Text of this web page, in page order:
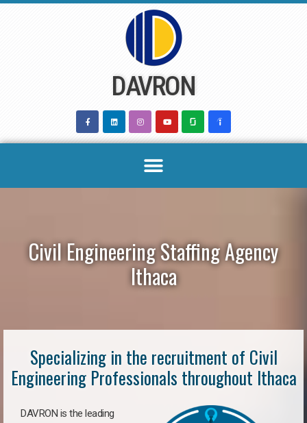
DAVRON
Civil Engineering Staffing Agency
Ithaca
Specializing in the recruitment of Civil
Engineering Professionals throughout Ithaca
DAVRON is the leading